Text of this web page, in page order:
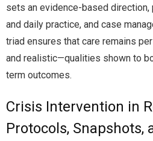
sets an evidence-based
and daily practice, and case
triad ensures that care remains
and realistic—qualities shown to
term outcomes.
Crisis Intervention in
Protocols, Snapshots,